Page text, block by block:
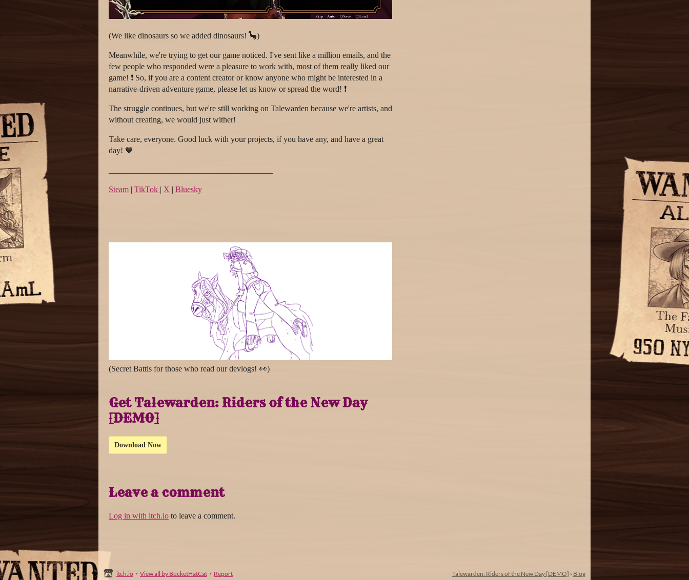
(We like dinosaurs so we added dinosaurs! 🦕)
Meanwhile, we're trying to get our game noticed. I've sent like a million emails, and the
few people who responded were a pleasure to work with, most of them really liked our
game! ❗ So, if you are a content creator or know anyone who might be interested in a
narrative-driven adventure game, please let us know or spread the word! ❗
The struggle continues, but we're still working on Talewarden because we're artists, and
without creating, we would just wither!
Take care, everyone. Good luck with your projects, if you have any, and have a great
day! 🧡
Steam | TikTok | X | Bluesky
(Secret Battis for those who read our devlogs! 👀)
Get Talewarden: Riders of the New Day
[DEMO]
Download Now
Leave a comment
Log in with itch.io to leave a comment.
itch.io · View all by BucketHatCat · Report Talewarden: Riders of the New Day [DEMO] › Blog